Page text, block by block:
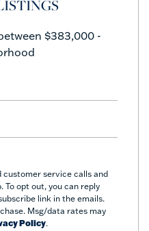
$383,000 -
customer service calls and
To opt out, you can reply
link in the emails.
Msg/data rates may
Policy.